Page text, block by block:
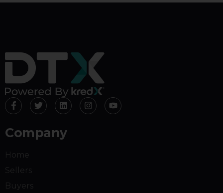
Company
Home
Sellers
Buyers